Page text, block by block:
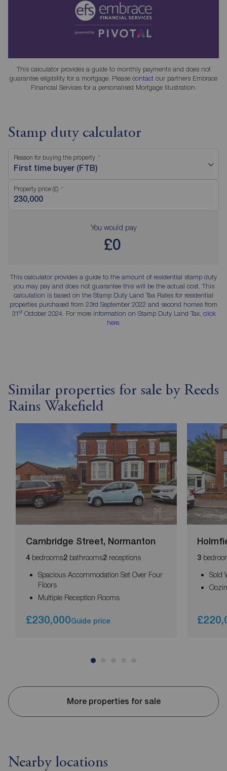
This calculator provides a guide to monthly payments and does not
guarantee eligibility for a mortgage. Please contact our partners Embrace
Financial Services for a personalised Mortgage Illustration.
Stamp duty calculator
Reason for buying the property
First time buyer (FTB)
Property price (£)
You would pay
£0
This calculator provides a guide to the amount of residential stamp duty
you may pay and does not guarantee this will be the actual cost. This
calculation is based on the Stamp Duty Land Tax Rates for residential
properties purchased from 23rd September 2022 and second homes from
31stOctober 2024. For more information on Stamp Duty Land Tax, click
here.
Similar properties for sale by Reeds
Rains Wakefield
Cambridge Street, Normanton
4 bedrooms2 bathrooms2 receptions
Spacious Accommodation Set Over Four
Floors
Multiple Reception Rooms
£230,000Guide price
3
Sold
More properties for sale
Nearby locations